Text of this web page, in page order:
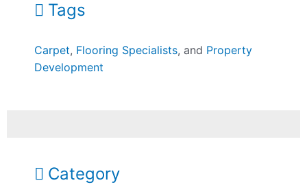
Tags
Carpet, Flooring Specialists, and Property
Development
Category